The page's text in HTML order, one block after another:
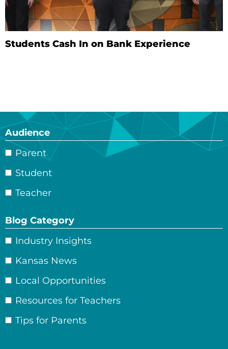
Students Cash In on Bank Experience
Audience
Parent
Student
Teacher
Blog Category
Industry Insights
Kansas News
Local Opportunities
Resources for Teachers
Tips for Parents